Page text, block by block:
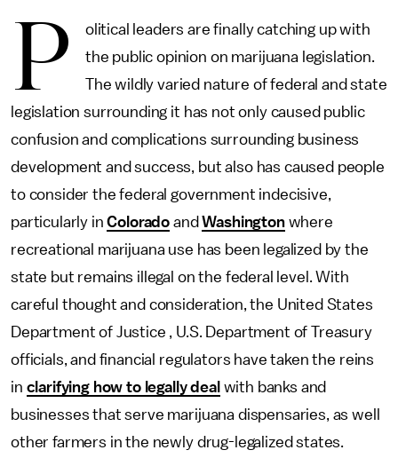
P
olitical leaders are finally catching up with
the public opinion on marijuana legislation.
The wildly varied nature of federal and state
legislation surrounding it has not only caused public
confusion and complications surrounding business
development and success, but also has caused people
to consider the federal government indecisive,
particularly inColorado andWashingtonwhere
recreational marijuana use has been legalized by the
state but remains illegal on the federal level. With
careful thought and consideration, the United States
Department of Justice , U.S. Department of Treasury
officials, and financial regulators have taken the reins
in clarifying how to legally deal with banks and
businesses that serve marijuana dispensaries, as well
other farmers in the newly drug-legalized states.